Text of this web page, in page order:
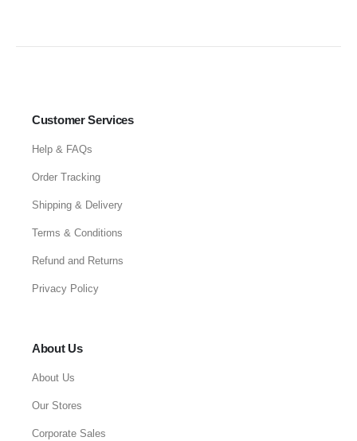
Customer Services
Help & FAQs
Order Tracking
Shipping & Delivery
Terms & Conditions
Refund and Returns
Privacy Policy
About Us
About Us
Our Stores
Corporate Sales